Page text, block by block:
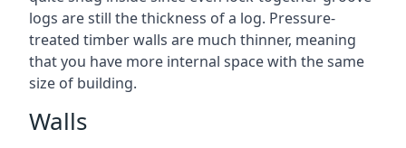
logs are still the thickness of a log. Pressure-
treated timber walls are much thinner, meaning
that you have more internal space with the same
size of building.
Walls